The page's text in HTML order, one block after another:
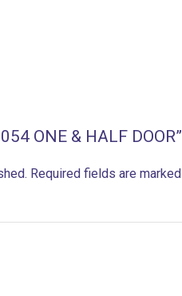
ONE & HALF DOOR”
Required fields are marked